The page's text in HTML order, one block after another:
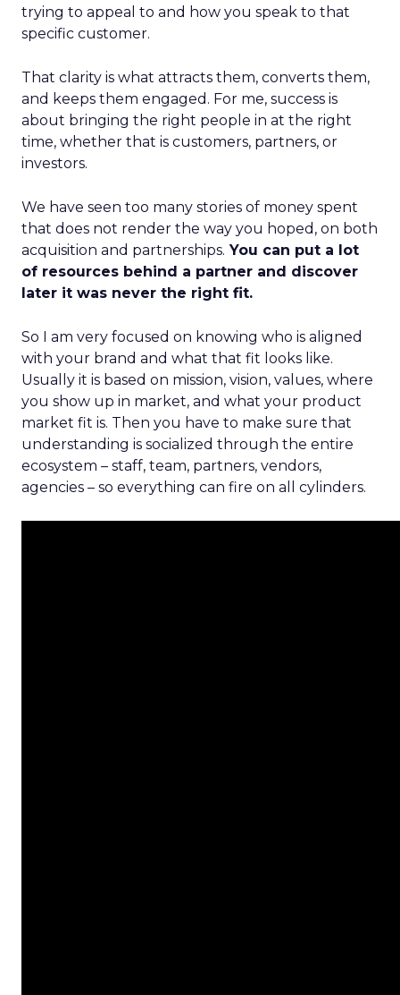
trying to appeal to and how you speak to that
specific customer.
That clarity is what attracts them, converts them,
and keeps them engaged. For me, success is
about bringing the right people in at the right
time, whether that is customers, partners, or
investors.
We have seen too many stories of money spent
that does not render the way you hoped, on both
acquisition and partnerships. You can put a lot
of resources behind a partner and discover
later it was never the right fit.
So I am very focused on knowing who is aligned
with your brand and what that fit looks like.
Usually it is based on mission, vision, values, where
you show up in market, and what your product
market fit is. Then you have to make sure that
understanding is socialized through the entire
ecosystem – staff, team, partners, vendors,
agencies – so everything can fire on all cylinders.